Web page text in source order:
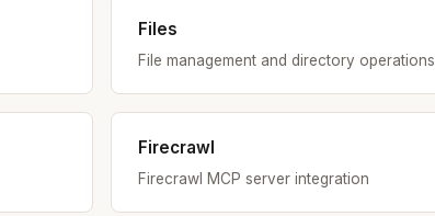
Files
File management and directory operations
Firecrawl
Firecrawl MCP server integration